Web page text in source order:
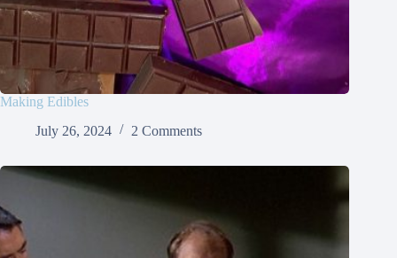
Making Edibles
July 26, 2024
2 Comments